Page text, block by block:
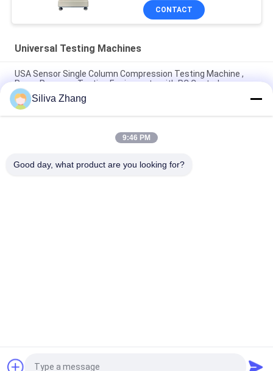
CONTACT
Universal Testing Machines
USA Sensor Single Column Compression Testing Machine ,
Paper Pressure Testing Equipments with PC Control
AC Motor Double Column Universal Testing Machines For
Plastic / Rubber / Fabric with 1 Year Warranty
1~500mm/min Speed High Low Temperature Universal
Siliva Zhang
9:46 PM
Good day, what product are you looking for?